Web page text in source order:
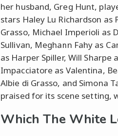
her husband, Greg Hunt,
stars Haley Lu Richardson
Grasso, Michael Imperioli as
Sullivan, Meghann Fahy as
as Harper Spiller, Will Sharpe
Impacciatore as Valentina,
Albie di Grasso, and Simona
praised for its scene setting,
Which The White